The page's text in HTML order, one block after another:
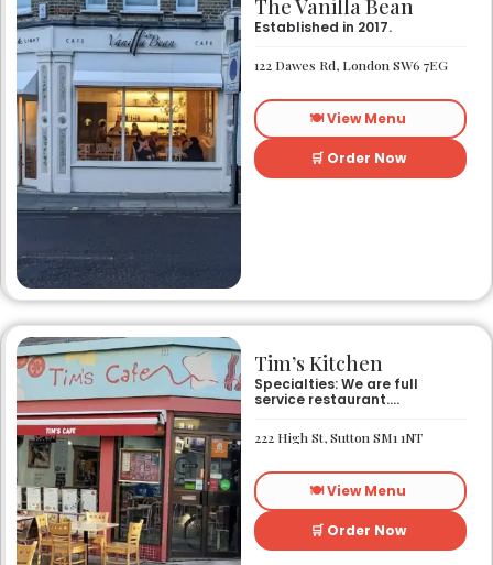
The Vanilla Bean
Established in 2017.
122 Dawes Rd, London SW6 7EG
🍽️ View Menu
🛒 Order Now
Tim’s Kitchen
Specialties: We are full
service restaurant.
started out as Ruby’s
restaurant in Lafayette la.
about a year or so later
opened the second one on
Kaliste Saloom rd. Then a
year later opened number 3
on Rue Louis XIV. After 22
years sold the property and
222 High St, Sutton SM1 1NT
🍽️ View Menu
🛒 Order Now